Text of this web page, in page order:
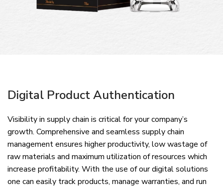
Digital Product Authentication
Visibility in supply chain is critical for your company’s
growth. Comprehensive and seamless supply chain
management ensures higher productivity, low wastage of
raw materials and maximum utilization of resources which
increase profitability. With the use of our digital solutions
one can easily track products, manage warranties, and run